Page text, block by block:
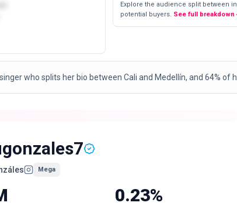
Explore the audience split between
potential buyers. See full breakdown
who splits her bio between Cali and Medellín, and 64% of
Mega
0.23%